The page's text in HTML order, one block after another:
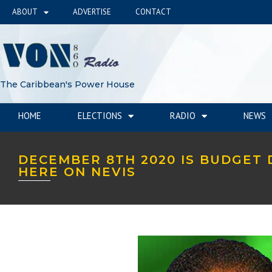
ABOUT ADVERTISE CONTACT
The Caribbean's Power House
HOME ELECTIONS RADIO NEWS
DECEMBER 8TH 2020 IS BUDGET
HERE ON NEVIS